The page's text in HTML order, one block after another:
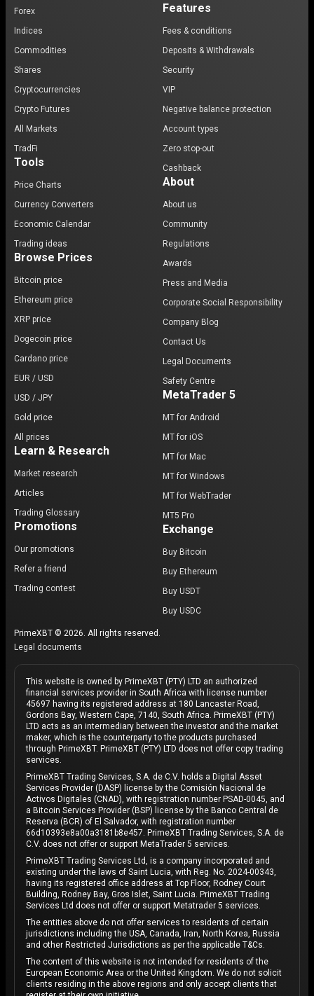
Forex
Indices
Commodities
Shares
Cryptocurrencies
Crypto Futures
All Markets
TradFi
Tools
Price Charts
Currency Converters
Economic Calendar
Trading ideas
Browse Prices
Bitcoin price
Ethereum price
XRP price
Dogecoin price
Cardano price
EUR / USD
USD / JPY
Gold price
All prices
Learn & Research
Market research
Articles
Trading Glossary
Promotions
Our promotions
Refer a friend
Trading contest
Features
Fees & conditions
Deposits & Withdrawals
Security
VIP
Negative balance protection
Account types
Zero stop-out
Cashback
About
About us
Community
Regulations
Awards
Press and Media
Corporate Social Responsibility
Company Blog
Contact Us
Legal Documents
Safety Centre
MetaTrader 5
MT for Android
MT for iOS
MT for Mac
MT for Windows
MT for WebTrader
MT5 Pro
Exchange
Buy Bitcoin
Buy Ethereum
Buy USDT
Buy USDC
PrimeXBT © 2026. All rights reserved.
Legal documents
This website is owned by PrimeXBT (PTY) LTD an authorized
financial services provider in South Africa with license number
45697 having its registered address at 180 Lancaster Road,
Gordons Bay, Western Cape, 7140, South Africa. PrimeXBT (PTY)
LTD acts as an intermediary between the investor and the market
maker, which is the counterparty to the products purchased
through PrimeXBT. PrimeXBT (PTY) LTD does not offer copy trading
services.
PrimeXBT Trading Services, S.A. de C.V. holds a Digital Asset
Services Provider (DASP) license by the Comisión Nacional de
Activos Digitales (CNAD), with registration number PSAD-0045, and
a Bitcoin Services Provider (BSP) license by the Banco Central de
Reserva (BCR) of El Salvador, with registration number
66d10393e8a00a3181b8e457. PrimeXBT Trading Services, S.A. de
C.V. does not offer or support MetaTrader 5 services.
PrimeXBT Trading Services Ltd, is a company incorporated and
existing under the laws of Saint Lucia, with Reg. No. 2024-00343,
having its registered office address at Top Floor, Rodney Court
Building, Rodney Bay, Gros Islet, Saint Lucia. PrimeXBT Trading
Services Ltd does not offer or support Metatrader 5 services.
The entities above do not offer services to residents of certain
jurisdictions including the USA, Canada, Iran, North Korea, Russia
and other Restricted Jurisdictions as per the applicable T&Cs.
The content of this website is not intended for residents of the
European Economic Area or the United Kingdom. We do not solicit
clients residing in the above regions and only accept clients that